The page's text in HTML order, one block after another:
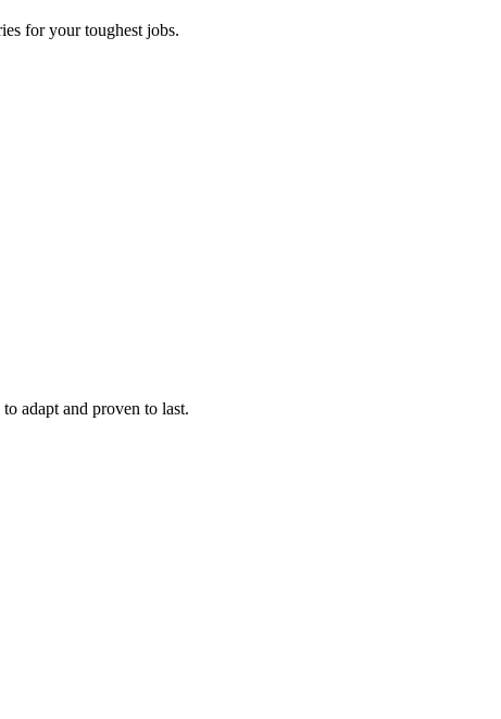
for your toughest jobs.
adapt and proven to last.